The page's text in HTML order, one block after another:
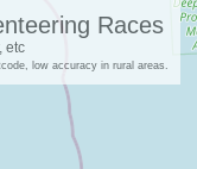
Races
etc
low accuracy in rural areas.